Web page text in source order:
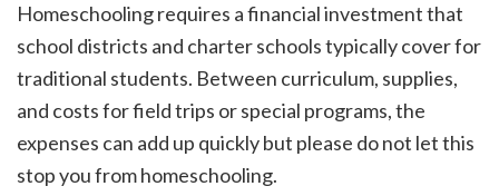
Homeschooling requires a financial investment that
school districts and charter schools typically cover for
traditional students. Between curriculum, supplies,
and costs for field trips or special programs, the
expenses can add up quickly but please do not let this
stop you from homeschooling.